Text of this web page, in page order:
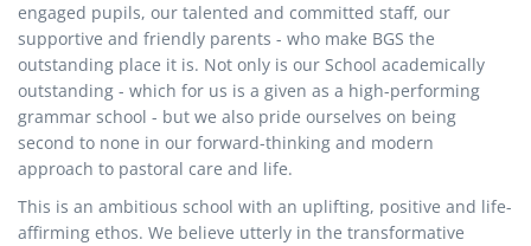
engaged pupils, our talented and committed staff, our
supportive and friendly parents - who make BGS the
outstanding place it is. Not only is our School academically
outstanding - which for us is a given as a high-performing
grammar school - but we also pride ourselves on being
second to none in our forward-thinking and modern
approach to pastoral care and life.
This is an ambitious school with an uplifting, positive and life-
affirming ethos. We believe utterly in the transformative